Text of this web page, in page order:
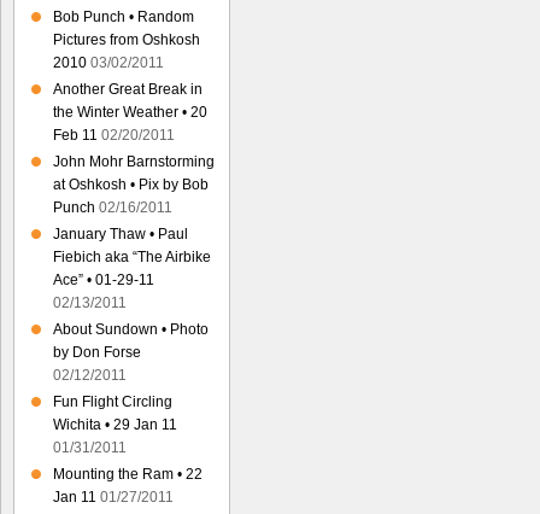
Bob Punch • Random
Pictures from Oshkosh
2010 03/02/2011
Another Great Break in
the Winter Weather • 20
Feb 11 02/20/2011
John Mohr Barnstorming
at Oshkosh • Pix by Bob
Punch 02/16/2011
January Thaw • Paul
Fiebich aka “The Airbike
Ace” • 01-29-11
02/13/2011
About Sundown • Photo
by Don Forse
02/12/2011
Fun Flight Circling
Wichita • 29 Jan 11
01/31/2011
Mounting the Ram • 22
Jan 11 01/27/2011